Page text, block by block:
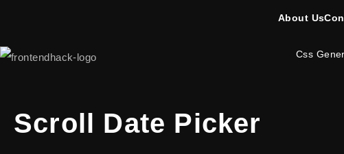
About Us
Css
Scroll Date Picker